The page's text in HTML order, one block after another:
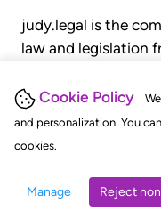
Cookie Policy
and personalization. You
cookies.
Manage Reject
judy.legal is the
law and legislation
judgments,